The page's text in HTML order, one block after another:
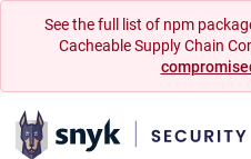
See the full list of npm
Cacheable Supply Chain